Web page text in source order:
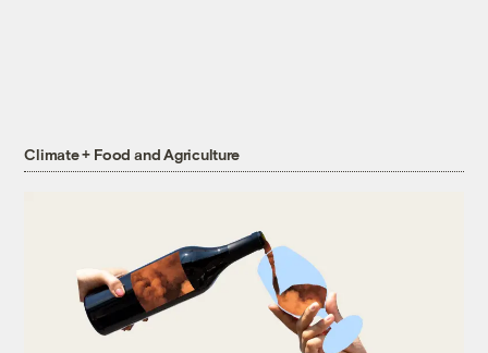
Climate + Food and Agriculture